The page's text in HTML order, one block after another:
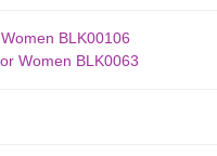
BLK00106
Women BLK0063